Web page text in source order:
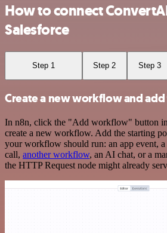
How to connect
Salesforce
Step 1 Step 2 Step 3
Create a new workflow and
In n8n, click the "Add workflow" button
create a new workflow. Add the starting
your workflow should run: an app event,
call, another workflow, an AI chat, or a
the HTTP Request node might already